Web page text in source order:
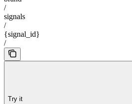
/
signals
/
{signal_id}
/
Try it